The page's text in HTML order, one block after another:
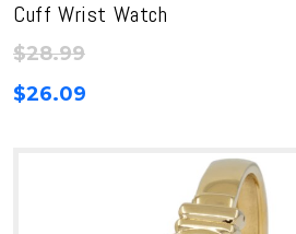
Cuff Wrist Watch
$28.99
$26.09